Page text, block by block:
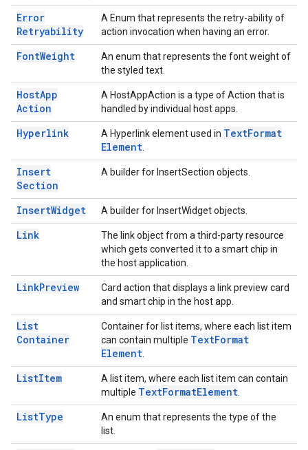
Error
Retryability
A Enum that represents the retry-ability of
action invocation when having an error.
FontWeight
An enum that represents the font weight of
the styled text.
HostApp
Action
A HostAppAction is a type of Action that is
handled by individual host apps.
Hyperlink A Hyperlink element used in TextFormat
Element
Insert
Section
A builder for InsertSection objects.
InsertWidget A builder for InsertWidget objects.
Link
The link object from a third-party resource
which gets converted it to a smart chip in
the host application.
LinkPreview
Card action that displays a link preview card
and smart chip in the host app.
List
Container
Container for list items, where each list item
can contain multiple TextFormat
Element
ListItem
A list item, where each list item can contain
multiple TextFormatElement
ListType
An enum that represents the type of the
list.